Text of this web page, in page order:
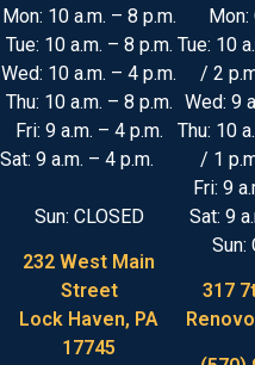
Mon: 10 a.m. – 8 p.m.
Tue: 10 a.m. – 8 p.m.
Wed: 10 a.m. – 4 p.m.
Thu: 10 a.m. – 8 p.m.
Fri: 9 a.m. – 4 p.m.
Sat: 9 a.m. – 4 p.m.
Sun: CLOSED
232 West Main
Street
Lock Haven, PA
17745
Mon:
Tue: 10
/ 2
Wed: 9
Thu: 10
/ 1
Fri: 9
Sat: 9
Sun:
317